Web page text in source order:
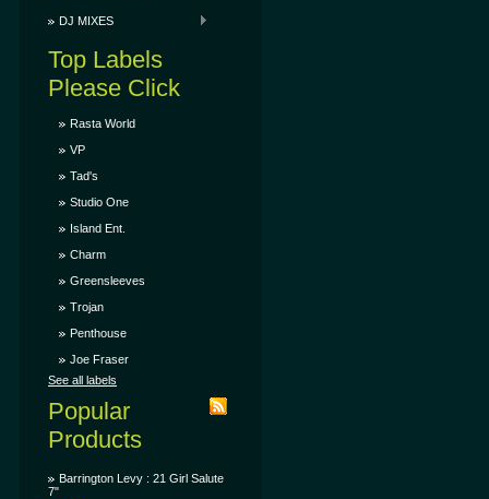
DJ MIXES
Top Labels
Please Click
Rasta World
VP
Tad's
Studio One
Island Ent.
Charm
Greensleeves
Trojan
Penthouse
Joe Fraser
See all labels
Popular
Products
Barrington Levy : 21 Girl Salute
7"